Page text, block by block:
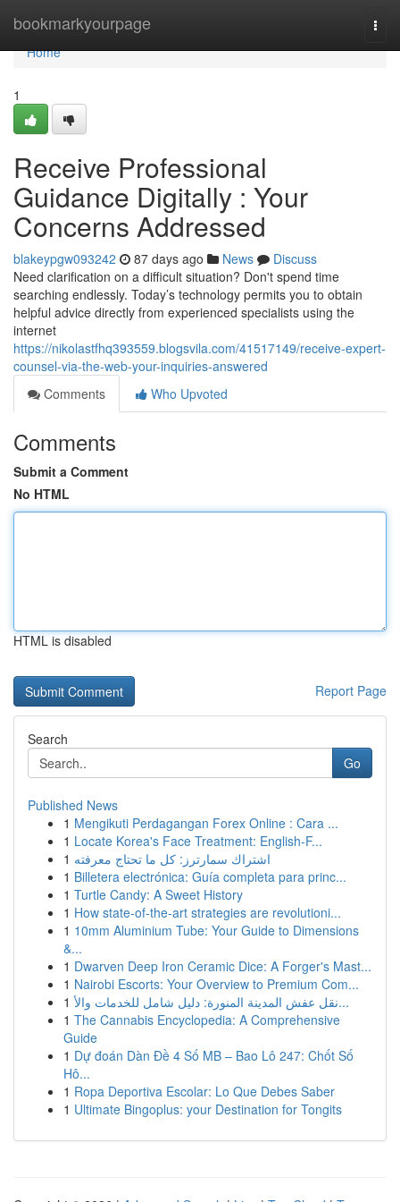
bookmarkyourpage
Home
Home
1
Receive Professional
Guidance Digitally : Your
Concerns Addressed
blakeypgw093242 87 days ago News
Discuss
Need clarification on a difficult situation? Don't spend time
searching endlessly. Today’s technology permits you to obtain
helpful advice directly from experienced specialists using the
internet
https://nikolastfhq393559.blogsvila.com/41517149/receive-expert-
counsel-via-the-web-your-inquiries-answered
Comments
Who Upvoted
Comments
Submit a Comment
No HTML
HTML is disabled
Report Page
Search
Go
Published News
1 Mengikuti Perdagangan Forex Online : Cara ...
1 Locate Korea's Face Treatment: English-F...
1 اشتراك سمارترز: كل ما تحتاج معرفته
1 Billetera electrónica: Guía completa para princ...
1 Turtle Candy: A Sweet History
1 How state-of-the-art strategies are revolutioni...
1 10mm Aluminium Tube: Your Guide to Dimensions
&...
1 Dwarven Deep Iron Ceramic Dice: A Forger's Mast...
1 Nairobi Escorts: Your Overview to Premium Com...
1
نقل عفش المدينة المنورة: دليل شامل للخدمات والأ...
1 The Cannabis Encyclopedia: A Comprehensive
Guide
1 Dự đoán Dàn Đề 4 Số MB – Bao Lô 247: Chốt Số
Hô...
1 Ropa Deportiva Escolar: Lo Que Debes Saber
1 Ultimate Bingoplus: your Destination for Tongits